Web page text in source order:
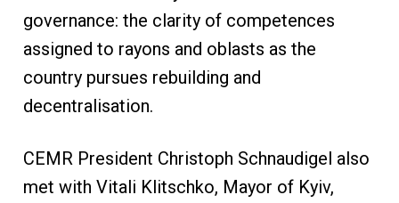
governance: the clarity of competences
assigned to rayons and oblasts as the
country pursues rebuilding and
decentralisation.
CEMR President Christoph Schnaudigel also
met with Vitali Klitschko, Mayor of Kyiv,